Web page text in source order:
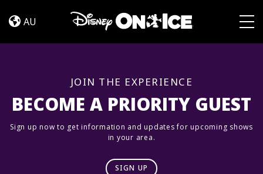
en
Estrellas
AU
BECOME A PRIORITY GUEST
JOIN THE EXPERIENCE
Sign up now to get information and updates for upcoming shows
in your area.
SIGN UP